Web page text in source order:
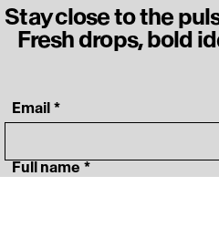
Stay close to the
Fresh drops, bold
‎ Email *
‎ Full name *